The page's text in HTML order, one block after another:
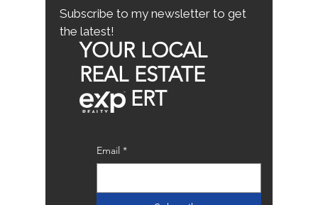
Subscribe to my newsletter to get
the latest!
YOUR LOCAL
REAL ESTATE
ERT
Email *